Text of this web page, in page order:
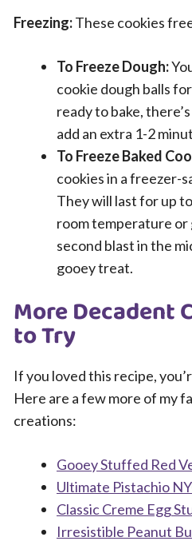
Freezing:These cookies
To Freeze Dough:
cookie dough balls
ready to bake,
add an extra 1-2
To Freeze Baked
cookies in a freezer-
They will last for up
room temperature or
second blast in the
gooey treat.
More Decadent
to Try
If you loved this recipe,
Here are a few more of my
creations:
Gooey Stuffed Red
Ultimate Pistachio
Classic Creme Egg
Irresistible Peanut